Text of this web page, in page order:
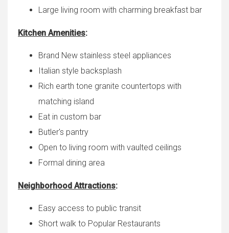
Large living room with charming breakfast bar
Kitchen Amenities:
Brand New stainless steel appliances
Italian style backsplash
Rich earth tone granite countertops with
matching island
Eat in custom bar
Butler's pantry
Open to living room with vaulted ceilings
Formal dining area
Neighborhood Attractions:
Easy access to public transit
Short walk to Popular Restaurants